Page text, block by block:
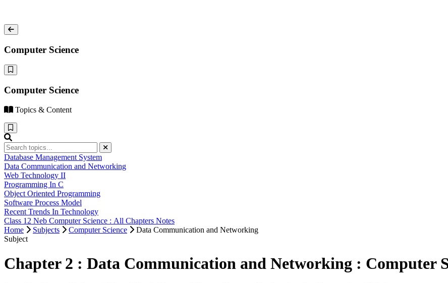
Computer Science
Computer Science
Topics & Content
Database Management System
Data Communication and Networking
Web Technology II
Programming In C
Object Oriented Programming
Software Process Model
Recent Trends In Technology
Class 12 Neb Computer Science : All Chapters Notes
Home
Subjects Computer Science
Data Communication and Networking
Subject
Chapter 2 : Data Communication and Networking : Computer